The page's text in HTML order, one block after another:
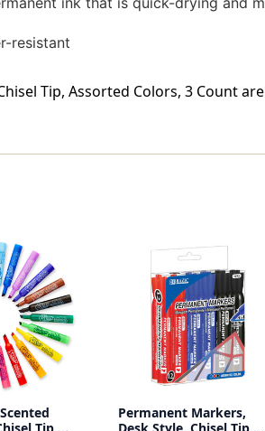
resistant
Tip, Assorted Colors, 3 Count
Permanent Markers,